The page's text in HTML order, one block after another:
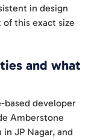
in design
of this exact size
and what
based developer
Amberstone
JP Nagar, and